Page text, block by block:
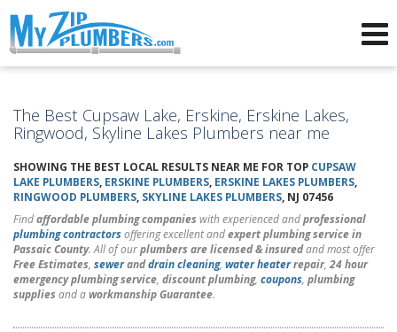
The Best Cupsaw Lake, Erskine, Erskine Lakes,
Ringwood, Skyline Lakes Plumbers near me
SHOWING THE BEST LOCAL RESULTS NEAR ME FOR TOP CUPSAW
LAKE PLUMBERS, ERSKINE PLUMBERS, ERSKINE LAKES PLUMBERS,
RINGWOOD PLUMBERS, SKYLINE LAKES PLUMBERS, NJ 07456
Findaffordable plumbing companies with experienced andprofessional
plumbing contractorsoffering excellent andexpert plumbing service in
Passaic County. All of ourplumbers are licensed & insuredand most offer
Free Estimates, seweranddrain cleaning, water heaterrepair,24 hour
emergency plumbing service, discount plumbing, coupons, plumbing
supplies and aworkmanship Guarantee.